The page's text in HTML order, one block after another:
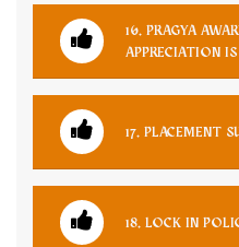
16. PRAGYA
APPRECIATION
17. PLACEMENT
18. LOCK IN